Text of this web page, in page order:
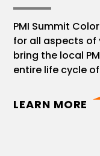
PMI Summit
for all aspects of
bring the local
entire life cycle
LEARN MORE